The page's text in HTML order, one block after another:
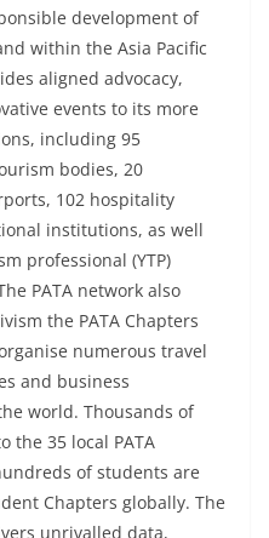
development of
within the Asia Pacific
aligned advocacy,
events to its more
including 95
bodies, 20
102 hospitality
institutions, as well
professional (YTP)
PATA network also
the PATA Chapters
numerous travel
and business
world. Thousands of
the 35 local PATA
of students are
Chapters globally. The
unrivalled data,